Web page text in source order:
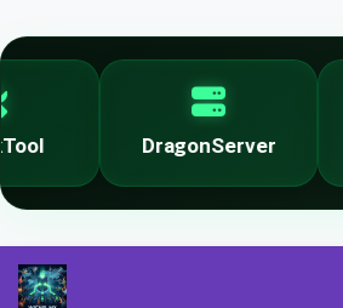
DragonServer